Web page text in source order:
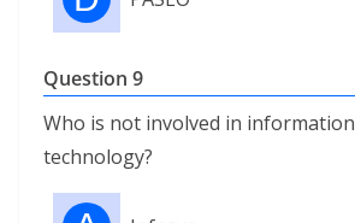
Question 9
Who is not involved in information
technology?